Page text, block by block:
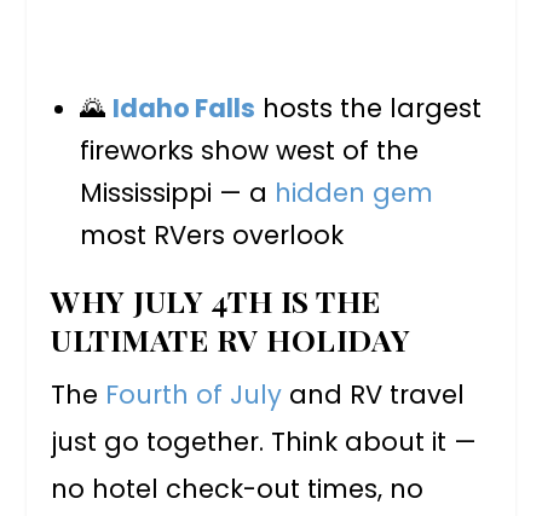
🌄 Idaho Falls hosts the largest
fireworks show west of the
Mississippi — a hidden gem
most RVers overlook
WHY JULY 4TH IS THE
ULTIMATE RV HOLIDAY
The Fourth of July and RV travel
just go together. Think about it —
no hotel check-out times, no